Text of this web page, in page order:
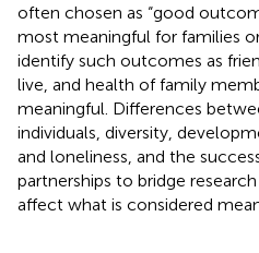
often chosen as “good
most meaningful for families
identify such outcomes as
live, and health of family
meaningful. Differences
individuals, diversity,
and loneliness, and the
partnerships to bridge
affect what is considered